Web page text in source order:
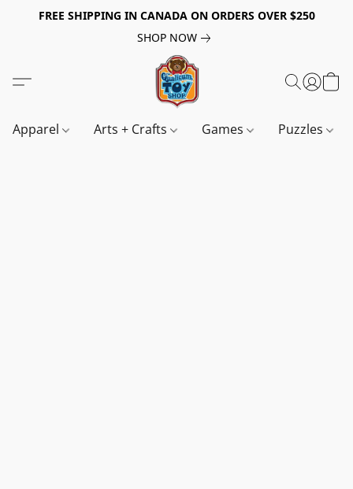
FREE SHIPPING IN CANADA ON ORDERS OVER $250
SHOP NOW
Apparel Arts + Crafts Games Puzzles